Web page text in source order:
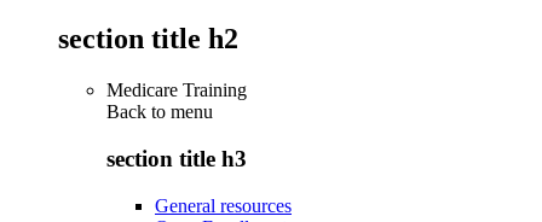
section title h2
Medicare Training
Back to menu
section title h3
General resources